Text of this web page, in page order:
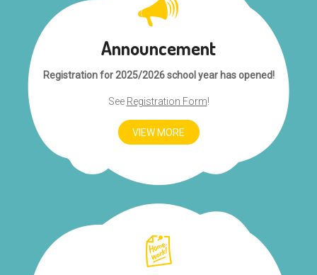
Announcement
Registration for 2025/2026 school year has opened!
See Registration Form!
VIEW MORE